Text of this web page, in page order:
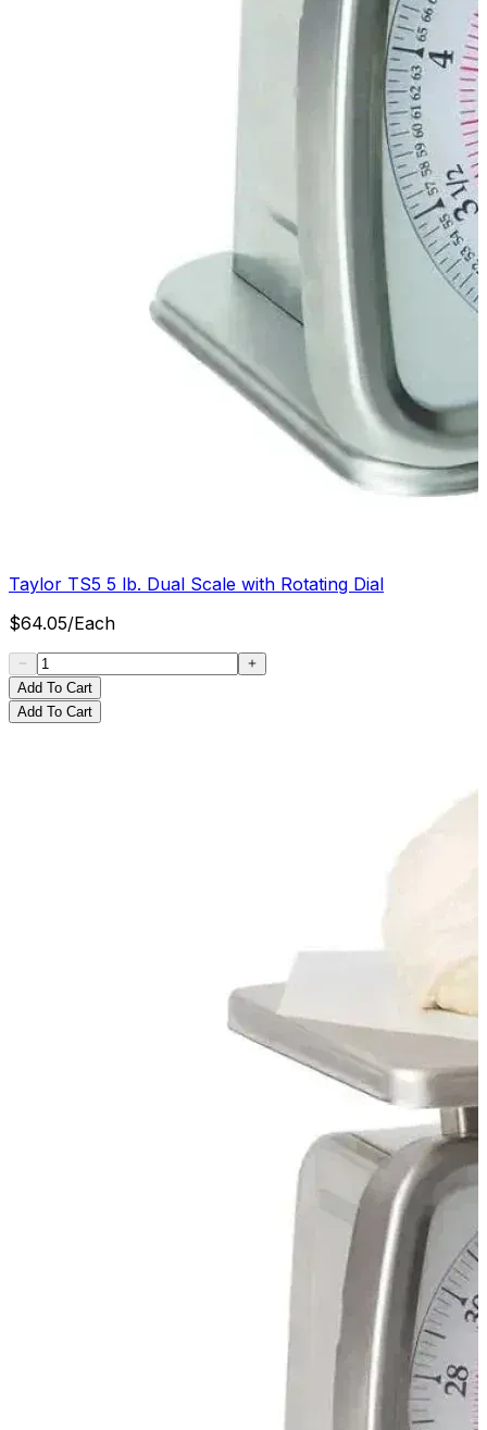
Taylor TS5 5 lb. Dual Scale with Rotating Dial
$64.05/Each
Add To Cart
Add To Cart